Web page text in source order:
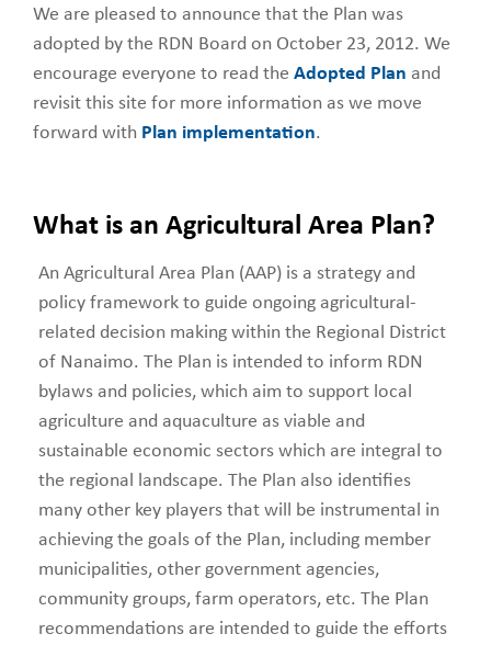
We are pleased to announce that the Plan was
adopted by the RDN Board on October 23, 2012. We
encourage everyone to read the Adopted Plan and
revisit this site for more information as we move
forward with Plan implementation.
What is an Agricultural Area Plan?
An Agricultural Area Plan (AAP) is a strategy and
policy framework to guide ongoing agricultural-
related decision making within the Regional District
of Nanaimo. The Plan is intended to inform RDN
bylaws and policies, which aim to support local
agriculture and aquaculture as viable and
sustainable economic sectors which are integral to
the regional landscape. The Plan also identifies
many other key players that will be instrumental in
achieving the goals of the Plan, including member
municipalities, other government agencies,
community groups, farm operators, etc. The Plan
recommendations are intended to guide the efforts